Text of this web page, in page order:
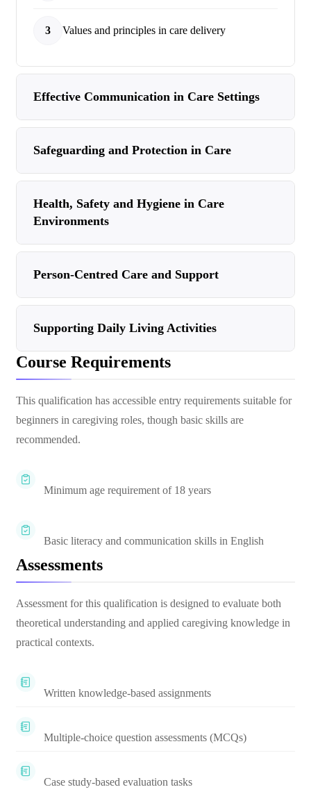
3 Values and principles in care delivery
Effective Communication in Care Settings
Safeguarding and Protection in Care
Health, Safety and Hygiene in Care
Environments
Person-Centred Care and Support
Supporting Daily Living Activities
Course Requirements
This qualification has accessible entry requirements suitable for
beginners in caregiving roles, though basic skills are
recommended.
Minimum age requirement of 18 years
Basic literacy and communication skills in English
Assessments
Assessment for this qualification is designed to evaluate both
theoretical understanding and applied caregiving knowledge in
practical contexts.
Written knowledge-based assignments
Multiple-choice question assessments (MCQs)
Case study-based evaluation tasks